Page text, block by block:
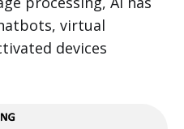
virtual
devices